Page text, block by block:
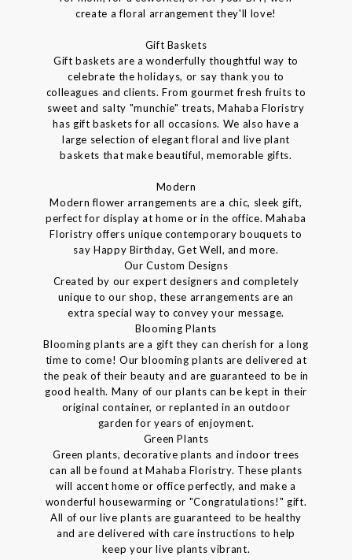
create a floral arrangement they'll love!
Gift Baskets
Gift baskets are a wonderfully thoughtful way to
celebrate the holidays, or say thank you to
colleagues and clients. From gourmet fresh fruits to
sweet and salty "munchie" treats, Mahaba Floristry
has gift baskets for all occasions. We also have a
large selection of elegant floral and live plant
baskets that make beautiful, memorable gifts.
Modern
Modern flower arrangements are a chic, sleek gift,
perfect for display at home or in the office. Mahaba
Floristry offers unique contemporary bouquets to
say Happy Birthday, Get Well, and more.
Our Custom Designs
Created by our expert designers and completely
unique to our shop, these arrangements are an
extra special way to convey your message.
Blooming Plants
Blooming plants are a gift they can cherish for a long
time to come! Our blooming plants are delivered at
the peak of their beauty and are guaranteed to be in
good health. Many of our plants can be kept in their
original container, or replanted in an outdoor
garden for years of enjoyment.
Green Plants
Green plants, decorative plants and indoor trees
can all be found at Mahaba Floristry. These plants
will accent home or office perfectly, and make a
wonderful housewarming or "Congratulations!" gift.
All of our live plants are guaranteed to be healthy
and are delivered with care instructions to help
keep your live plants vibrant.